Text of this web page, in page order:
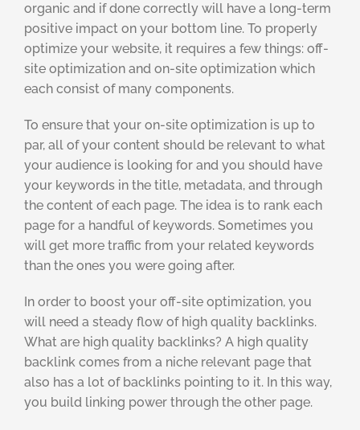
organic and if done correctly will have a long-term
positive impact on your bottom line. To properly
optimize your website, it requires a few things: off-
site optimization and on-site optimization which
each consist of many components.
To ensure that your on-site optimization is up to
par, all of your content should be relevant to what
your audience is looking for and you should have
your keywords in the title, metadata, and through
the content of each page. The idea is to rank each
page for a handful of keywords. Sometimes you
will get more traffic from your related keywords
than the ones you were going after.
In order to boost your off-site optimization, you
will need a steady flow of high quality backlinks.
What are high quality backlinks? A high quality
backlink comes from a niche relevant page that
also has a lot of backlinks pointing to it. In this way,
you build linking power through the other page.